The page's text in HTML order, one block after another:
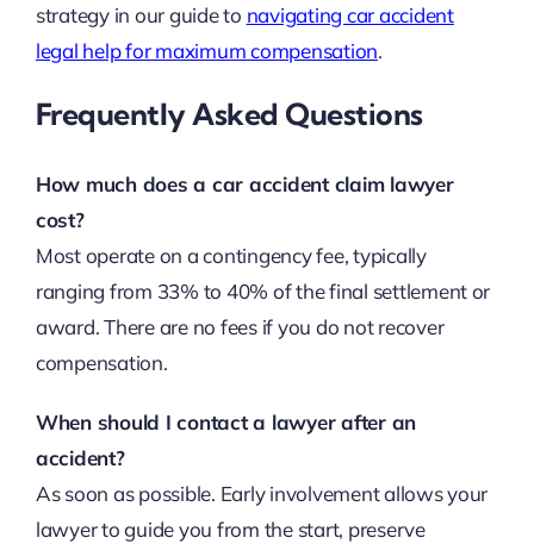
strategy in our guide to navigating car accident
legal help for maximum compensation.
Frequently Asked Questions
How much does a car accident claim lawyer
cost?
Most operate on a contingency fee, typically
ranging from 33% to 40% of the final settlement or
award. There are no fees if you do not recover
compensation.
When should I contact a lawyer after an
accident?
As soon as possible. Early involvement allows your
lawyer to guide you from the start, preserve